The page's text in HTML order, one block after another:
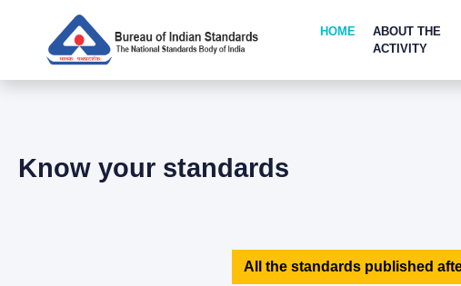
HOME
ABOUT THE
ACTIVITY
Know your standards
All the standards published